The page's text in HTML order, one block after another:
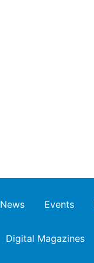
News Events
Digital Magazines